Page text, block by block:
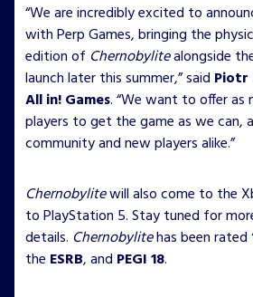
“We are incredibly excited to
with Perp Games, bringing the
edition of Chernobylitealongside
launch later this summer,” said Piotr
All in! Games. “We want to offer
players to get the game as we can,
community and new players alike.”
Chernobylitewill also come to the
to PlayStation 5. Stay tuned for
details. Chernobylitehas been rated
the ESRB, and PEGI 18.